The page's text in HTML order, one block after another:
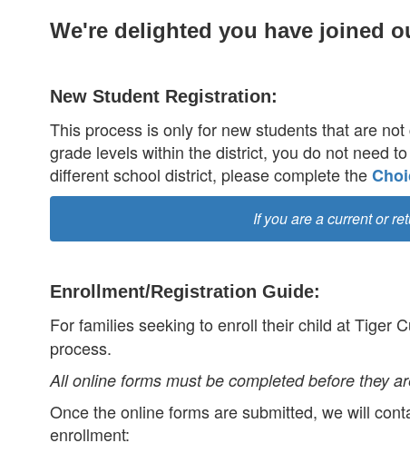
We're delighted you have joined
New Student Registration:
This process is only for new students that are
grade levels within the district, you do not need
different school district, please complete the
If you are a current or
Enrollment/Registration Guide:
For families seeking to enroll their child at Tiger
process.
All online forms must be completed before they
Once the online forms are submitted, we will
enrollment: